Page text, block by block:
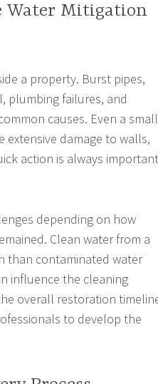
Water Mitigation
a property. Burst pipes,
plumbing failures, and
causes. Even a small
extensive damage to walls,
action is always important
depending on how
Clean water from a
than contaminated water
influence the cleaning
overall restoration
to develop the